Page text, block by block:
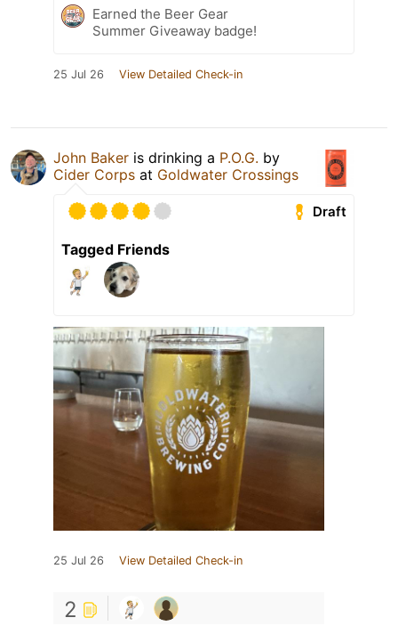
Earned the Beer Gear
Summer Giveaway badge!
25 Jul 26 View Detailed Check-in
John Baker is drinking a P.O.G. by
Cider Corps at Goldwater Crossings
Draft
Tagged Friends
25 Jul 26 View Detailed Check-in
2